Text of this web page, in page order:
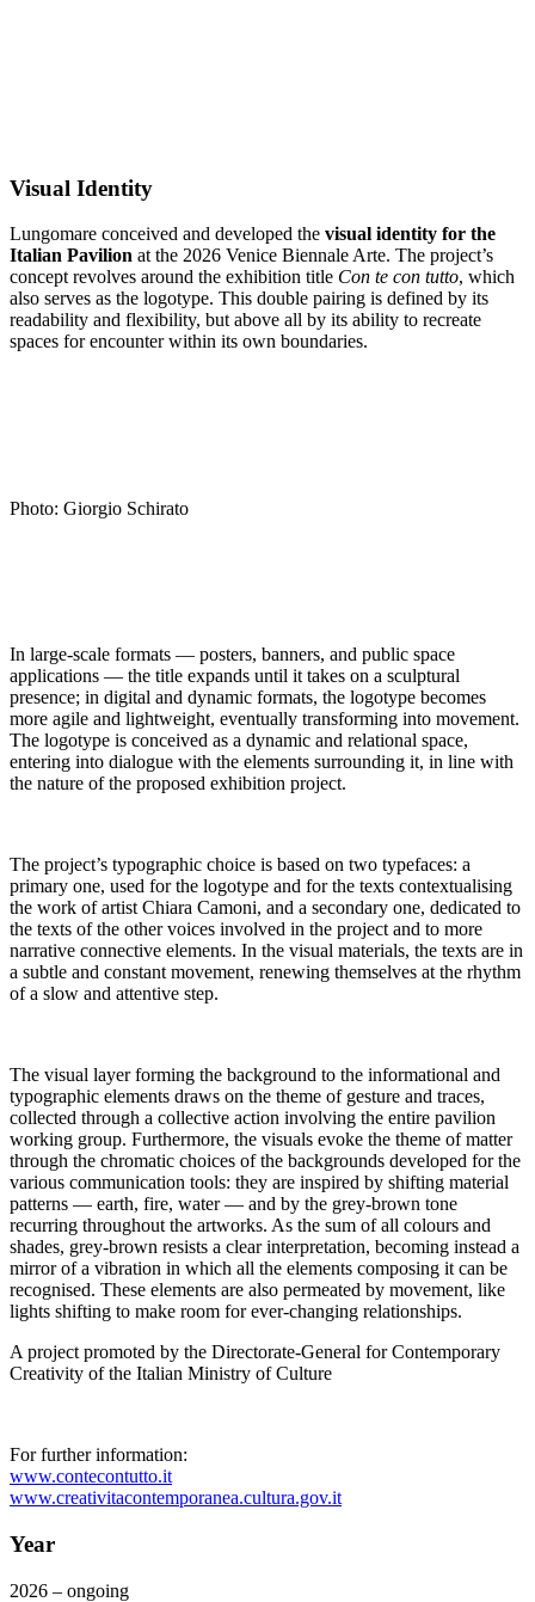
Visual Identity
Lungomare conceived and developed the visual identity for the
Italian Pavilion at the 2026 Venice Biennale Arte. The project’s
concept revolves around the exhibition title Con te con tutto, which
also serves as the logotype. This double pairing is defined by its
readability and flexibility, but above all by its ability to recreate
spaces for encounter within its own boundaries.
Photo: Giorgio Schirato
In large-scale formats — posters, banners, and public space
applications — the title expands until it takes on a sculptural
presence; in digital and dynamic formats, the logotype becomes
more agile and lightweight, eventually transforming into movement.
The logotype is conceived as a dynamic and relational space,
entering into dialogue with the elements surrounding it, in line with
the nature of the proposed exhibition project.
The project’s typographic choice is based on two typefaces: a
primary one, used for the logotype and for the texts contextualising
the work of artist Chiara Camoni, and a secondary one, dedicated to
the texts of the other voices involved in the project and to more
narrative connective elements. In the visual materials, the texts are in
a subtle and constant movement, renewing themselves at the rhythm
of a slow and attentive step.
The visual layer forming the background to the informational and
typographic elements draws on the theme of gesture and traces,
collected through a collective action involving the entire pavilion
working group. Furthermore, the visuals evoke the theme of matter
through the chromatic choices of the backgrounds developed for the
various communication tools: they are inspired by shifting material
patterns — earth, fire, water — and by the grey-brown tone
recurring throughout the artworks. As the sum of all colours and
shades, grey-brown resists a clear interpretation, becoming instead a
mirror of a vibration in which all the elements composing it can be
recognised. These elements are also permeated by movement, like
lights shifting to make room for ever-changing relationships.
A project promoted by the Directorate-General for Contemporary
Creativity of the Italian Ministry of Culture
For further information:
www.contecontutto.it
www.creativitacontemporanea.cultura.gov.it
Year
2026 – ongoing